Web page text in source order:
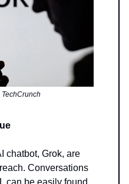
chatbot, Grok, are
Conversations